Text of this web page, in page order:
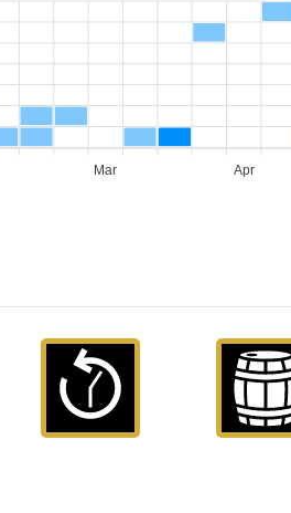
Mar Apr